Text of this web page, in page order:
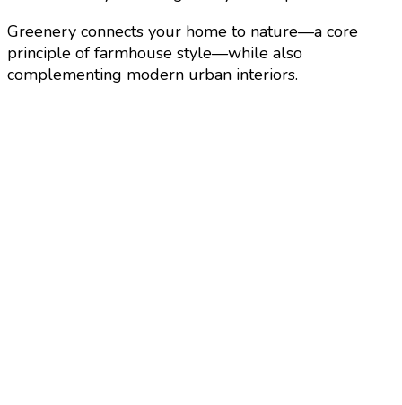
Greenery connects your home to nature—a core
principle of farmhouse style—while also
complementing modern urban interiors.